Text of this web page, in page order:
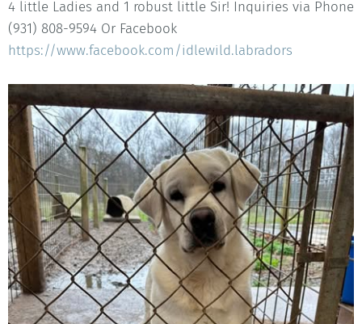
4 little Ladies and 1 robust little Sir! Inquiries via Phone
(931) 808-9594 Or Facebook
https://www.facebook.com/idlewild.labradors